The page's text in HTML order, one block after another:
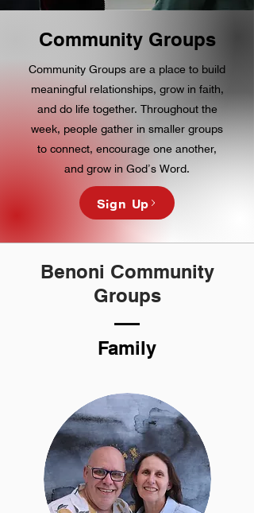
Community Groups
Community Groups are a place to build
meaningful relationships, grow in faith,
and do life together. Throughout the
week, people gather in smaller groups
to connect, encourage one another,
and grow in God’s Word.
Sign Up
Benoni Community
Groups
Family